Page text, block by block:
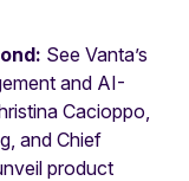
See Vanta’s
and AI-
Cacioppo,
and Chief
product